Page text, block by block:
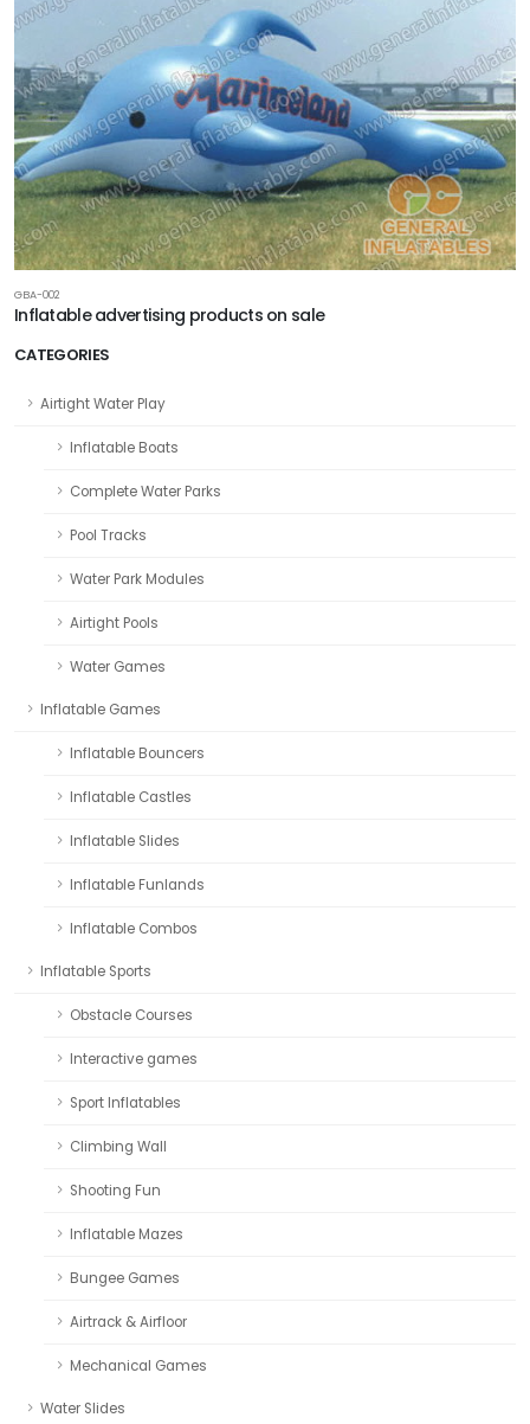
CATEGORIES
Airtight Water Play
Inflatable Boats
Complete Water Parks
Pool Tracks
Water Park Modules
Airtight Pools
Water Games
Inflatable Games
Inflatable Bouncers
Inflatable Castles
Inflatable Slides
Inflatable Funlands
Inflatable Combos
Inflatable Sports
Obstacle Courses
Interactive games
Sport Inflatables
Climbing Wall
Shooting Fun
Inflatable Mazes
Bungee Games
Airtrack & Airfloor
Mechanical Games
Water Slides
GBA-002
Inflatable advertising products on sale